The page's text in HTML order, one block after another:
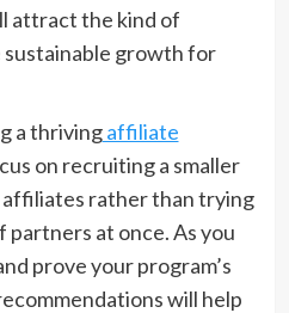
attract the kind of
growth for
a thrivingaffiliate
on recruiting a smaller
rather than trying
at once. As you
prove your program’s
will help